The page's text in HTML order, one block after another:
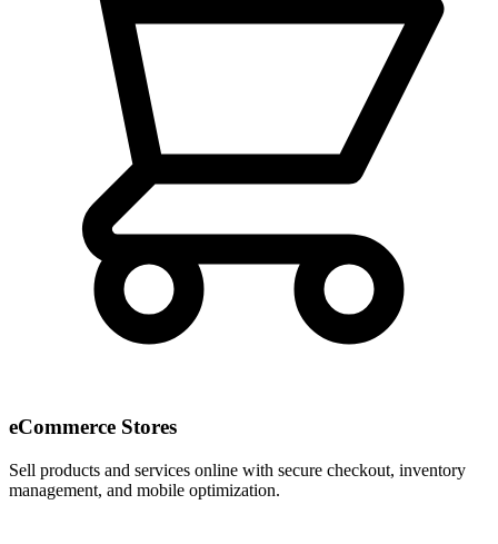
eCommerce Stores
Sell products and services online with secure checkout, inventory
management, and mobile optimization.